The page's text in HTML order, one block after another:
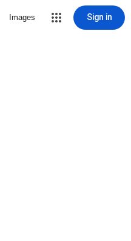
Images Sign in